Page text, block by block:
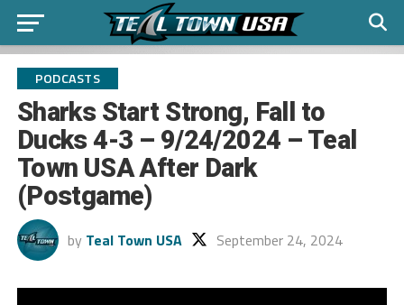
PODCASTS
Sharks Start Strong, Fall to
Ducks 4-3 – 9/24/2024 – Teal
Town USA After Dark
(Postgame)
by Teal Town USA September 24, 2024